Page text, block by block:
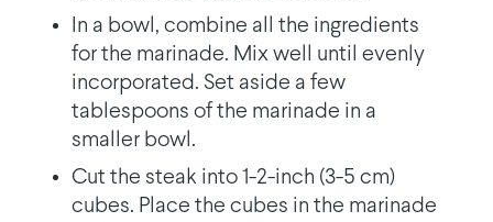
In a bowl, combine all the ingredients
for the marinade. Mix well until evenly
incorporated. Set aside a few
tablespoons of the marinade in a
smaller bowl.
Cut the steak into 1-2-inch (3-5 cm)
cubes. Place the cubes in the marinade